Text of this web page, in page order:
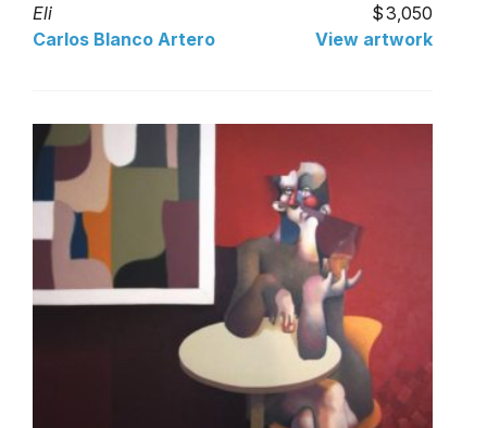
Eli
3,050
Carlos Blanco Artero
View artwork